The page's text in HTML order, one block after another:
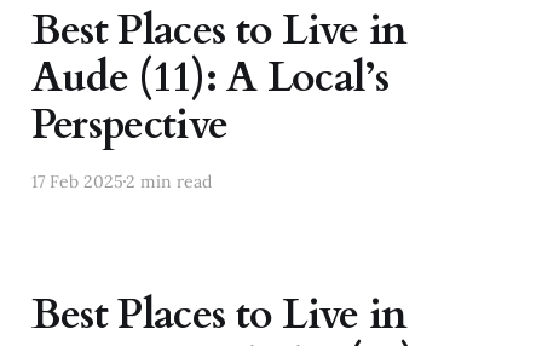
Best Places to Live in
Aude (11): A Local’s
Perspective
17 Feb 20252 min read
Best Places to Live in